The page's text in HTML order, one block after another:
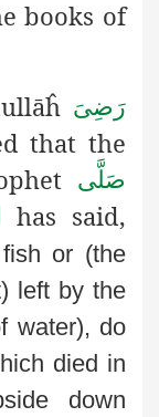
books of
رَضِىَ
that the
صَلَّى
has said,
or (the
left by the
water), do
died in
down